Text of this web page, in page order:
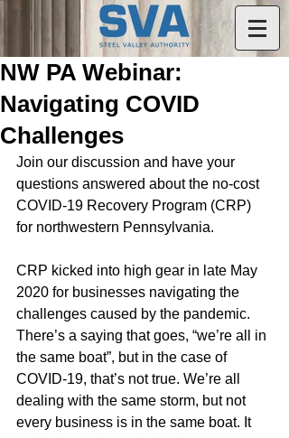
NW PA Webinar:
Navigating COVID
Challenges
Join our discussion and have your
questions answered about the no-cost
COVID-19 Recovery Program (CRP)
for northwestern Pennsylvania.
CRP kicked into high gear in late May
2020 for businesses navigating the
challenges caused by the pandemic.
There’s a saying that goes, “we’re all in
the same boat”, but in the case of
COVID-19, that’s not true. We’re all
dealing with the same storm, but not
every business is in the same boat. It